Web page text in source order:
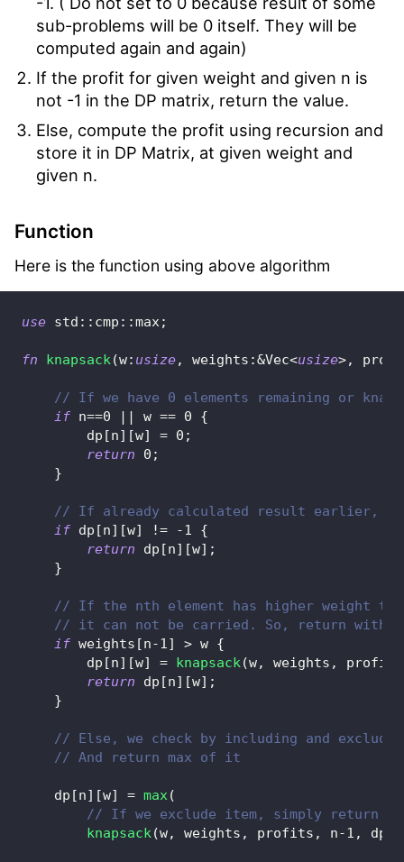
sub-problems will be 0 itself. They will be
computed again and again)
If the profit for given weight and given n is
not -1 in the DP matrix, return the value.
Else, compute the profit using recursion and
store it in DP Matrix, at given weight and
given n.
Function
Here is the function using above algorithm
use std :: cmp ::max;
fn knapsack(w: usize, weights :&Vec<usize>,
// If we have 0 elements remaining or
if n==0 || w == 0
{
        dp
[n] [w] = 0 ;
return
0 ;
}
// If already calculated result earlier,
if dp [n] [w] != -1
{
return dp [n] [w] ;
}
// If the nth element has higher weight
// it can not be carried. So, return
if weights [n-1] > w {
        dp
[n] [w] = knapsack(w, weights , profits
return dp [n] [w] ;
}
// Else, we check by including and
// And return max of it
    dp
[n] [w] = max(
// If we exclude item, simply return
knapsack(w, weights , profits , n-1 , dp